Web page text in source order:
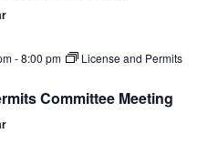
-8:00 pm
License and Permits
Committee Meeting